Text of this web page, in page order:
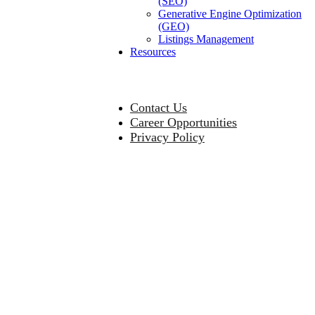
Generative Engine Optimization
(GEO)
Listings Management
Resources
Contact Us
Career Opportunities
Privacy Policy